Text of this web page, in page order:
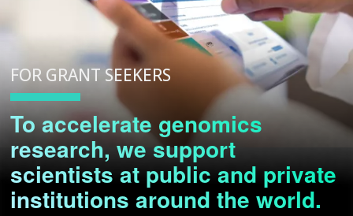
FOR GRANT SEEKERS
To accelerate genomics
research, we support
scientists at public and private
institutions around the world.